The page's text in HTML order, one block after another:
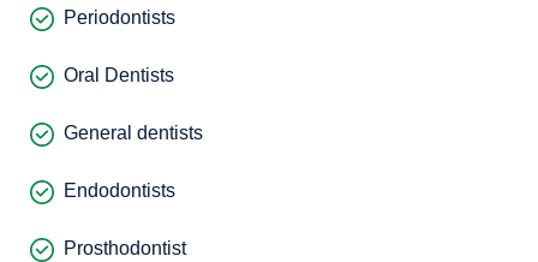
Periodontists
Oral Dentists
General dentists
Endodontists
Prosthodontist